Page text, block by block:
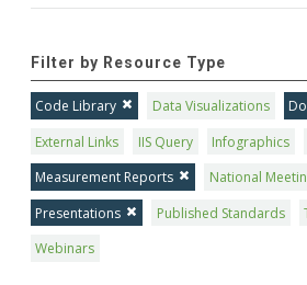
Filter by Resource Type
Code Library Data Visualizations
External Links
IIS Query Infographics
Measurement Reports
National
Presentations
Published Standards
Webinars